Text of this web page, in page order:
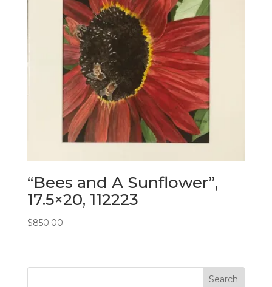
“Bees and A Sunflower”,
17.5×20, 112223
$850.00